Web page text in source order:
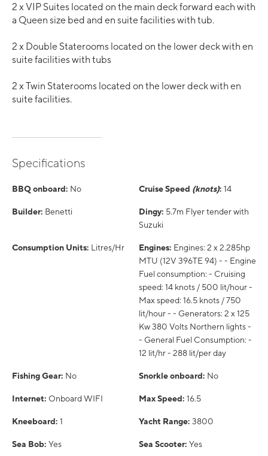
2 x VIP Suites located on the main deck forward each with
a Queen size bed and en suite facilities with tub.
2 x Double Staterooms located on the lower deck with en
suite facilities with tubs
2 x Twin Staterooms located on the lower deck with en
suite facilities.
Specifications
BBQ onboard: No Cruise Speed (knots): 14
Builder: Benetti Dingy: 5.7m Flyer tender with
Suzuki
Consumption Units: Litres/Hr Engines: Engines: 2 x 2.285hp
MTU (12V 396TE 94) - - Engine
Fuel consumption: - Cruising
speed: 14 knots / 500 lit/hour -
Max speed: 16.5 knots / 750
lit/hour - - Generators: 2 x 125
Kw 380 Volts Northern lights -
- General Fuel Consumption: -
12 lit/hr - 288 lit/per day
Fishing Gear: No Snorkle onboard: No
Internet: Onboard WIFI Max Speed: 16.5
Kneeboard: 1 Yacht Range: 3800
Sea Bob: Yes Sea Scooter: Yes